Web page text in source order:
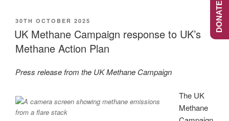
POSTED
ON
30TH OCTOBER 2025
UK Methane Campaign response to UK’s
Methane Action Plan
Press release from the UK Methane Campaign
The UK
Methane
DONATE